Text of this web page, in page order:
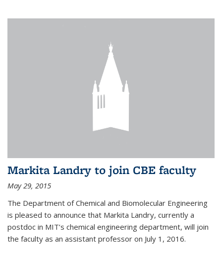
Markita Landry to join CBE faculty
May 29, 2015
The Department of Chemical and Biomolecular Engineering
is pleased to announce that Markita Landry, currently a
postdoc in MIT’s chemical engineering department, will join
the faculty as an assistant professor on July 1, 2016.